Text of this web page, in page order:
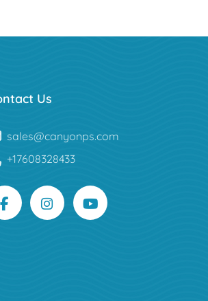
Us
sales@canyonps.com
+17608328433